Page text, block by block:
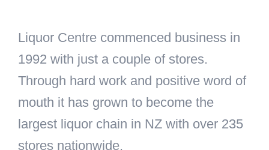
Liquor Centre commenced business in
1992 with just a couple of stores.
Through hard work and positive word of
mouth it has grown to become the
largest liquor chain in NZ with over 235
stores nationwide.